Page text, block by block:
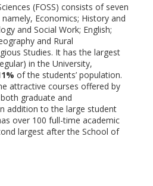
(FOSS) consists of seven
Economics; History and
and Social Work; English;
and Rural
Studies. It has the largest
in the University,
of the students’ population.
attractive courses offered by
graduate and
addition to the large student
over 100 full-time academic
largest after the School of